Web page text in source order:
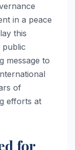
in a peace
this
public
message to
of
efforts at
for